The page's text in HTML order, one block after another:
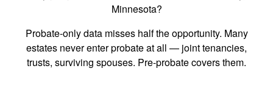
Minnesota?
Probate-only data misses half the opportunity. Many
estates never enter probate at all — joint tenancies,
trusts, surviving spouses. Pre-probate covers them.